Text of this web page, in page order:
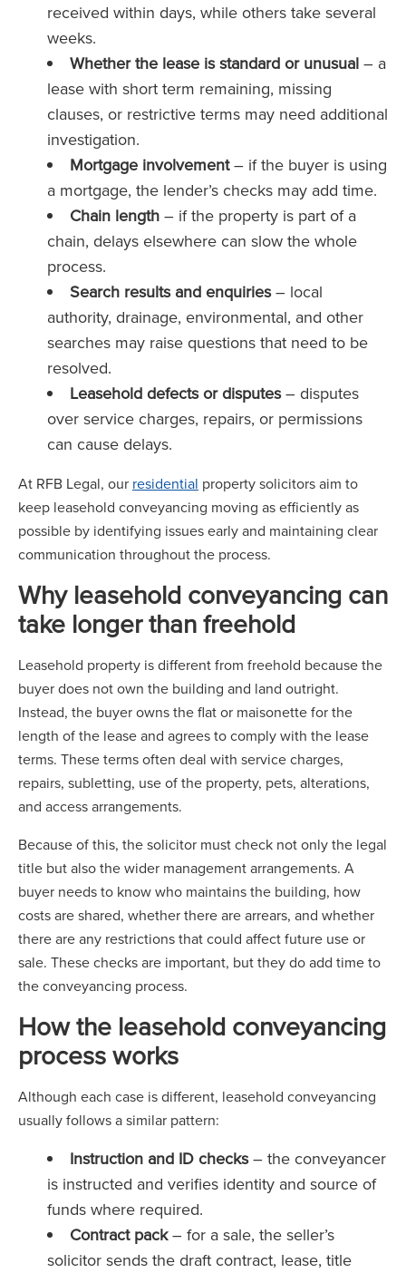
received within days, while others take several
weeks.
Whether the lease is standard or unusual – a
lease with short term remaining, missing
clauses, or restrictive terms may need additional
investigation.
Mortgage involvement– if the buyer is using
a mortgage, the lender’s checks may add time.
Chain length – if the property is part of a
chain, delays elsewhere can slow the whole
process.
Search results and enquiries– local
authority, drainage, environmental, and other
searches may raise questions that need to be
resolved.
Leasehold defects or disputes– disputes
over service charges, repairs, or permissions
can cause delays.
At RFB Legal, our residential property solicitors aim to
keep leasehold conveyancing moving as efficiently as
possible by identifying issues early and maintaining clear
communication throughout the process.
Why leasehold conveyancing can
take longer than freehold
Leasehold property is different from freehold because the
buyer does not own the building and land outright.
Instead, the buyer owns the flat or maisonette for the
length of the lease and agrees to comply with the lease
terms. These terms often deal with service charges,
repairs, subletting, use of the property, pets, alterations,
and access arrangements.
Because of this, the solicitor must check not only the legal
title but also the wider management arrangements. A
buyer needs to know who maintains the building, how
costs are shared, whether there are arrears, and whether
there are any restrictions that could affect future use or
sale. These checks are important, but they do add time to
the conveyancing process.
How the leasehold conveyancing
process works
Although each case is different, leasehold conveyancing
usually follows a similar pattern:
Instruction and ID checks– the conveyancer
is instructed and verifies identity and source of
funds where required.
Contract pack– for a sale, the seller’s
solicitor sends the draft contract, lease, title